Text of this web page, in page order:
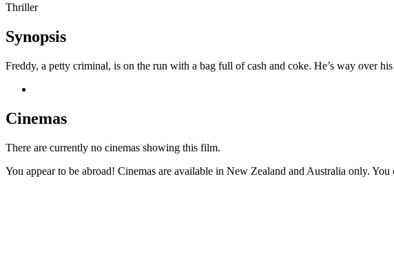
Thriller
Synopsis
Freddy, a petty criminal, is on the run with a bag full of cash and coke. He’s way over
Cinemas
There are currently no cinemas showing this film.
You appear to be abroad! Cinemas are available in New Zealand and Australia only.